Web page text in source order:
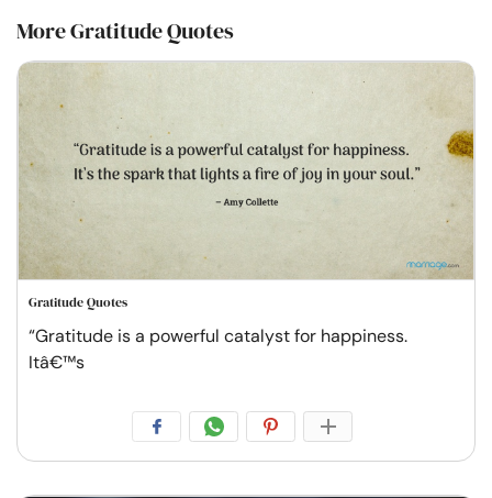
More Gratitude Quotes
Gratitude Quotes
“Gratitude is a powerful catalyst for happiness.
Itâ€™s